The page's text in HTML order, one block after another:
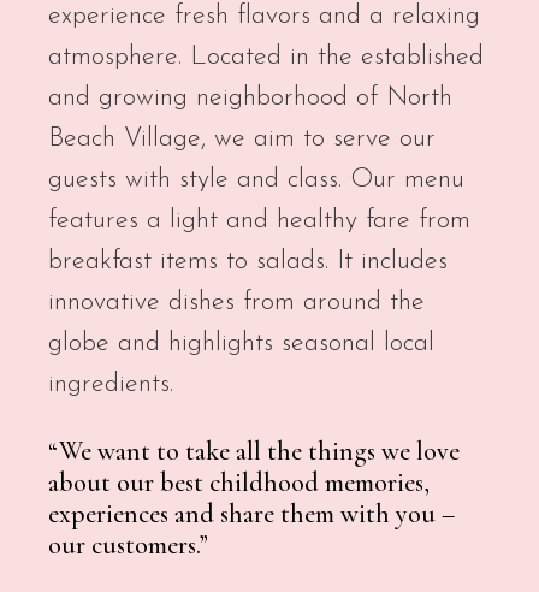
experience fresh flavors and a relaxing
atmosphere. Located in the established
and growing neighborhood of North
Beach Village, we aim to serve our
guests with style and class. Our menu
features a light and healthy fare from
breakfast items to salads. It includes
innovative dishes from around the
globe and highlights seasonal local
ingredients.
“We want to take all the things we love
about our best childhood memories,
experiences and share them with you –
our customers.”